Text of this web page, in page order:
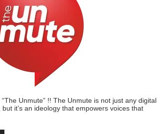
Unmute” !! The Unmute is not just any digital
it’s an ideology that empowers voices that